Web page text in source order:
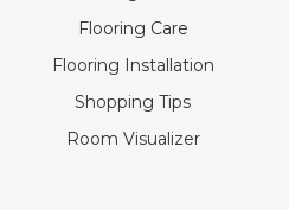
Flooring Care
Flooring Installation
Shopping Tips
Room Visualizer